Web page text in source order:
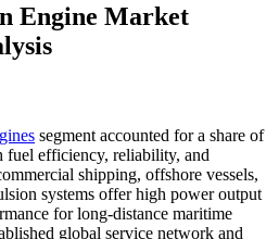
Engine Market
segment accounted for a share of
fuel efficiency, reliability, and
shipping, offshore vessels,
systems offer high power output
for long-distance maritime
global service network and